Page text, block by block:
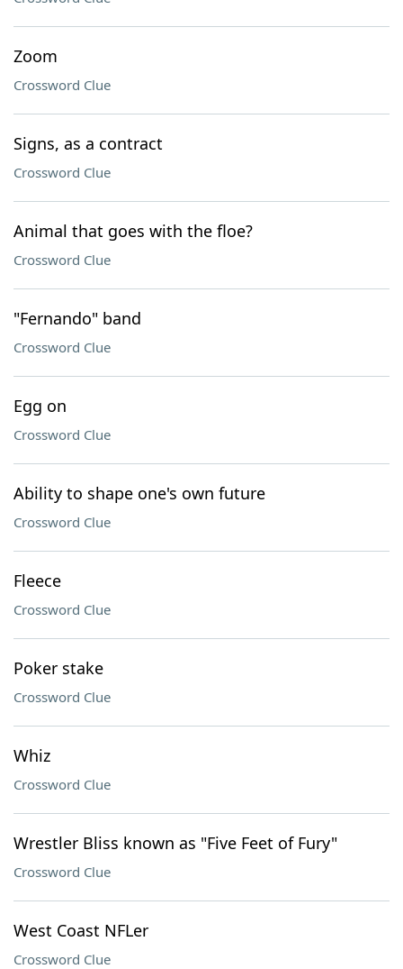
Zoom
Crossword Clue
Signs, as a contract
Crossword Clue
Animal that goes with the floe?
Crossword Clue
"Fernando" band
Crossword Clue
Egg on
Crossword Clue
Ability to shape one's own future
Crossword Clue
Fleece
Crossword Clue
Poker stake
Crossword Clue
Whiz
Crossword Clue
Wrestler Bliss known as "Five Feet of Fury"
Crossword Clue
West Coast NFLer
Crossword Clue